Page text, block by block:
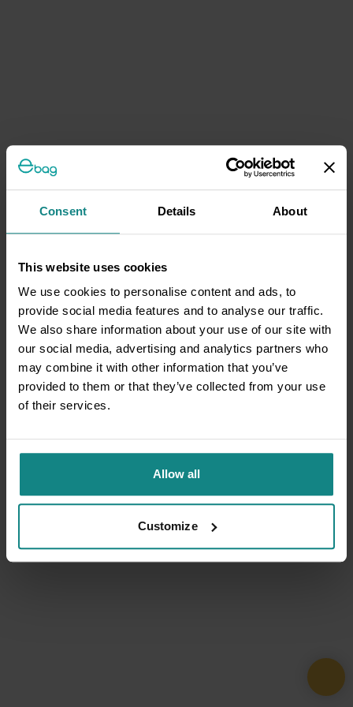
Consent Details About
This website uses cookies
We use cookies to personalise content and ads, to
provide social media features and to analyse our traffic.
We also share information about your use of our site with
our social media, advertising and analytics partners who
may combine it with other information that you’ve
provided to them or that they’ve collected from your use
of their services.
Allow all
Customize